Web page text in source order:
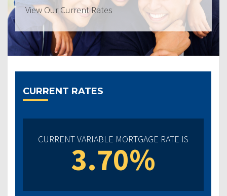
View Our Current Rates
CURRENT RATES
CURRENT VARIABLE MORTGAGE RATE IS
3.70%